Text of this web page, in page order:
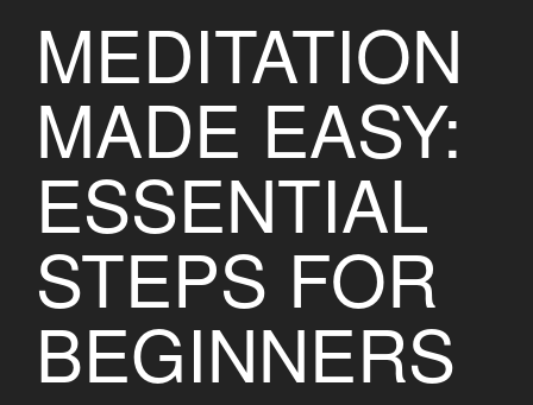
MEDITATION
MADE EASY:
ESSENTIAL
STEPS FOR
BEGINNERS